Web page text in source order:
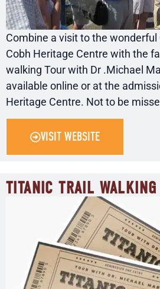
Combine a visit to the
Cobh Heritage Centre with the
walking Tour with Dr .Michael
available online or at the
Heritage Centre. Not to be
VISIT WEBSITE
TITANIC TRAIL WALKING